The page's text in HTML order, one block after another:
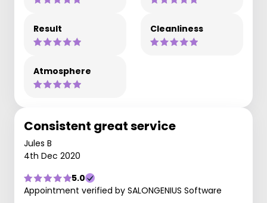
Result Cleanliness
Atmosphere
Consistent great service
Jules B
4th Dec 2020
5.0
Appointment verified by SALONGENIUS Software